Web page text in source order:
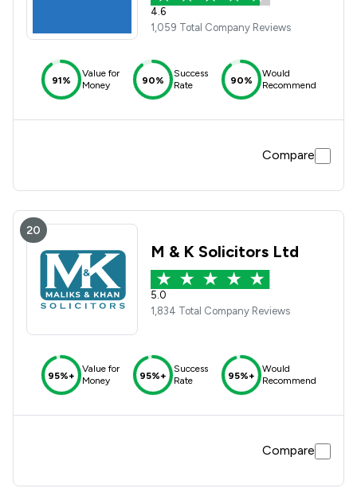
4.6
1,059 Total Company Reviews
91%
Value for
Money
90%
Success
Rate
90%
Would
Recommend
Compare
20
M & K Solicitors Ltd
5.0
1,834 Total Company Reviews
95%+
Value for
Money
95%+
Success
Rate
95%+
Would
Recommend
Compare